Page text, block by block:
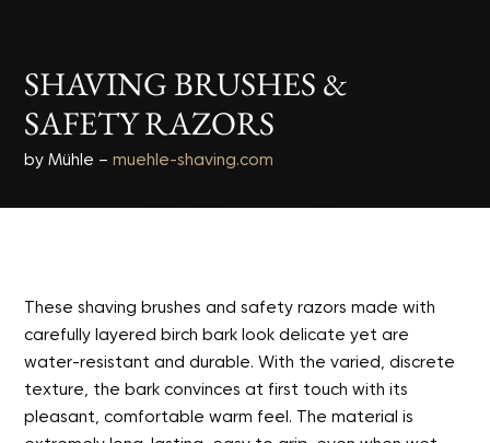
SHAVING BRUSHES &
SAFETY RAZORS
by Mühle –muehle-shaving.com
These shaving brushes and safety razors made with
carefully layered birch bark look delicate yet are
water-resistant and durable. With the varied, discrete
texture, the bark convinces at first touch with its
pleasant, comfortable warm feel. The material is